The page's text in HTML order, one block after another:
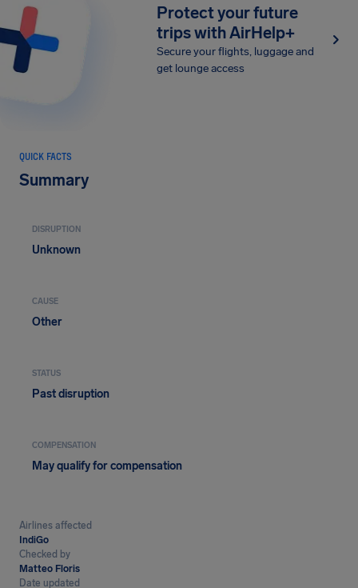
Protect your future
trips with AirHelp+
Secure your flights, luggage and
get lounge access
QUICK FACTS
Summary
DISRUPTION
Unknown
CAUSE
Other
STATUS
Past disruption
COMPENSATION
May qualify for compensation
Airlines affected
IndiGo
Checked by
Matteo Floris
Date updated